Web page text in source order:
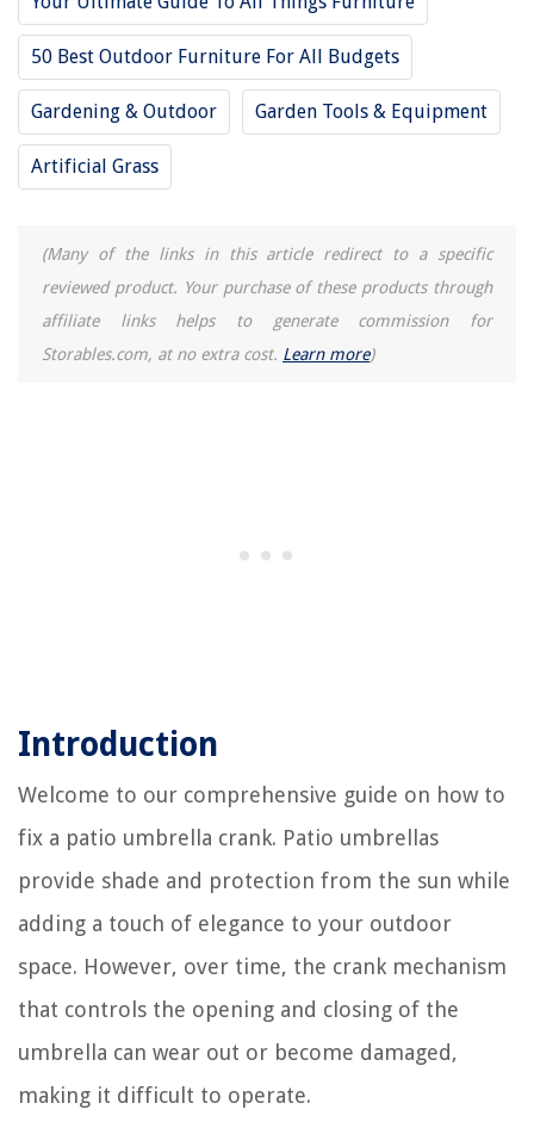
50 Best Outdoor Furniture For All Budgets
Gardening & Outdoor Garden Tools & Equipment
Artificial Grass
(Many of the links in this article redirect to a specific
reviewed product. Your purchase of these products through
affiliate links helps to generate commission for
Storables.com, at no extra cost. Learn more)
Introduction
Welcome to our comprehensive guide on how to
fix a patio umbrella crank. Patio umbrellas
provide shade and protection from the sun while
adding a touch of elegance to your outdoor
space. However, over time, the crank mechanism
that controls the opening and closing of the
umbrella can wear out or become damaged,
making it difficult to operate.